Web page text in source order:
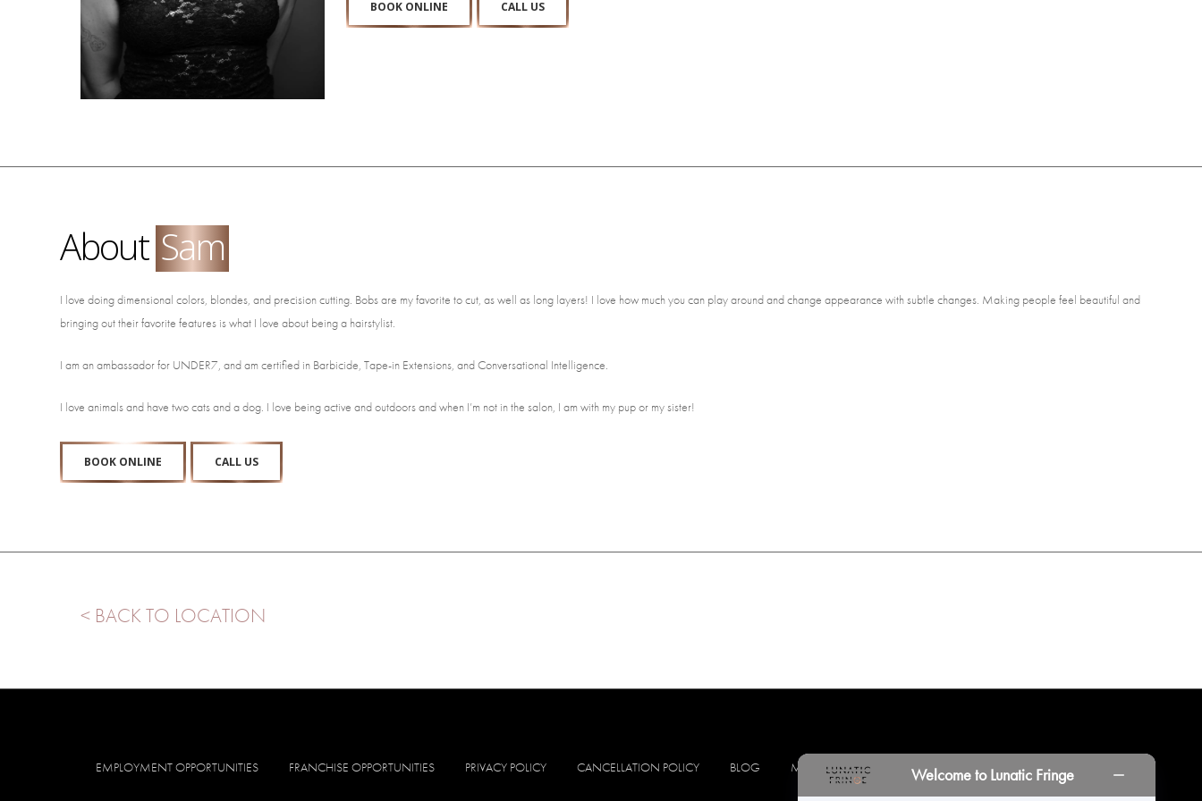
BOOK ONLINE CALL US
About Sam
I love doing dimensional colors, blondes, and precision cutting. Bobs are my favorite to cut, as well as long layers! I love how much you can play around and change appearance with subtle changes. Making people feel beautiful and
bringing out their favorite features is what I love about being a hairstylist.
I am an ambassador for UNDER7, and am certified in Barbicide, Tape-in Extensions, and Conversational Intelligence.
I love animals and have two cats and a dog. I love being active and outdoors and when I’m not in the salon, I am with my pup or my sister!
BOOK ONLINE CALL US
< BACK TO LOCATION
EMPLOYMENT OPPORTUNITIES FRANCHISE OPPORTUNITIES PRIVACY POLICY CANCELLATION POLICY BLOG MINORS LOCATIONS PRINT PORTAL
Welcome to Lunatic Fringe